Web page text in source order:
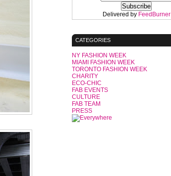
Delivered by FeedBurner
CATEGORIES
NY FASHION WEEK
MIAMI FASHION WEEK
TORONTO FASHION WEEK
CHARITY
ECO-CHIC
FAB EVENTS
CULTURE
FAB TEAM
PRESS